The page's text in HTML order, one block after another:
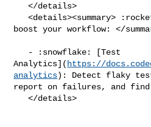
   </details>
   <details><summary> :rocket: New features to
boost your workflow: </
Analytics]( https://
analytics): Detect flaky
report on failures, and
   </details>